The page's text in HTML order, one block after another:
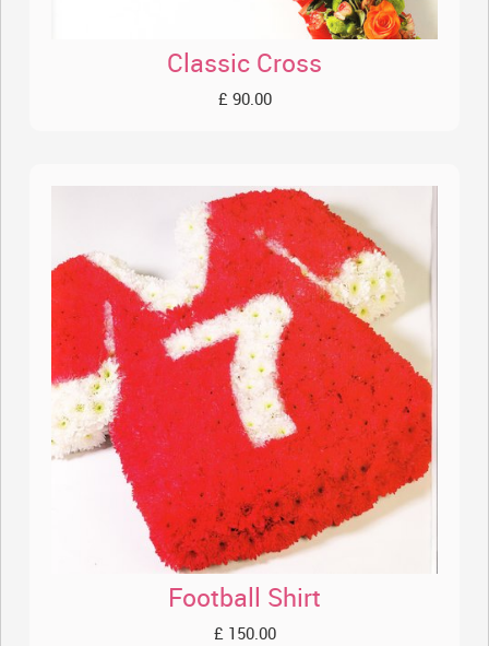
Classic Cross
£ 90.00
Football Shirt
£ 150.00